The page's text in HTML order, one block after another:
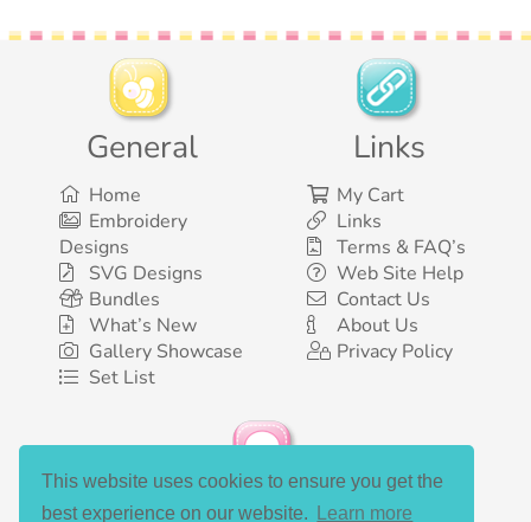
This website uses cookies to ensure you get the
best experience on our website.
Learn more
General
Home
Embroidery
Designs
SVG Designs
Bundles
What’s New
Gallery Showcase
Set List
Links
My Cart
Links
Terms & FAQ’s
Web Site Help
Contact Us
About Us
Privacy Policy
Social Media